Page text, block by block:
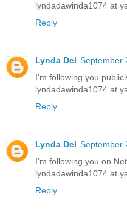
lyndadawinda1074 at
Reply
Lynda Del September
I’m following you
lyndadawinda1074 at
Reply
Lynda Del September
I’m following you on
lyndadawinda1074 at
Reply